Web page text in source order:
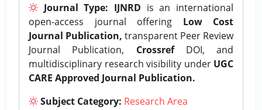
Journal Type: IJNRD is an international
open-access journal offering Low Cost
Journal Publication, transparent Peer Review
Journal Publication, CrossrefDOI, and
multidisciplinary research visibility under UGC
CARE Approved Journal Publication.
Subject Category: Research Area